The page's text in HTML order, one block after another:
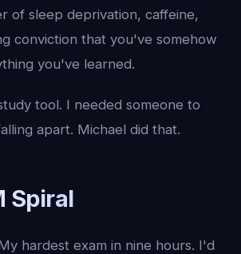
of sleep deprivation, caffeine,
conviction that you've somehow
you've learned.
tool. I needed someone to
apart. Michael did that.
Spiral
hardest exam in nine hours. I'd